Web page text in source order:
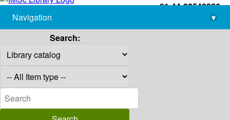
+91-44-22543226
library@imsc.res.in
Navigation
▾
Search: